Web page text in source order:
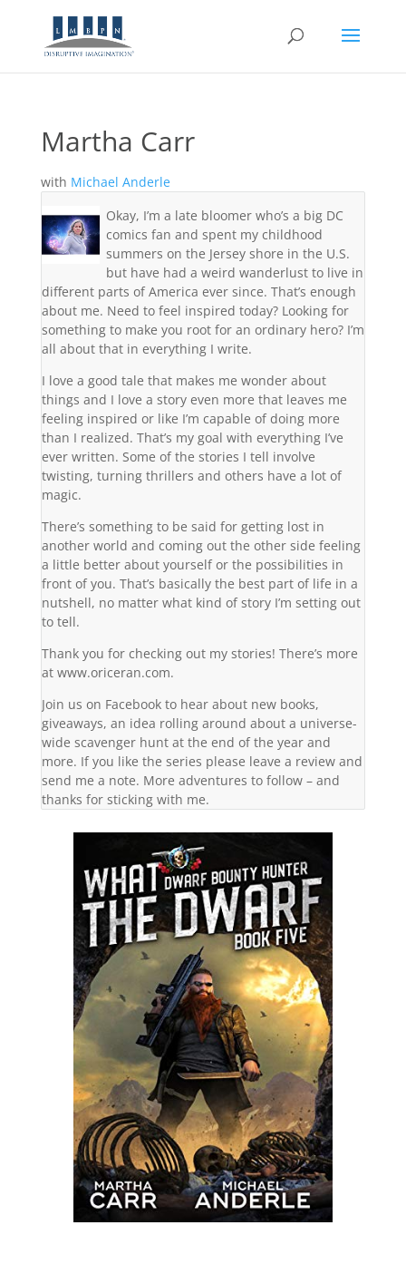
Martha Carr
with Michael Anderle
Okay, I’m a late bloomer who’s a big DC
comics fan and spent my childhood
summers on the Jersey shore in the U.S.
but have had a weird wanderlust to live in
different parts of America ever since. That’s enough
about me. Need to feel inspired today? Looking for
something to make you root for an ordinary hero? I’m
all about that in everything I write.
I love a good tale that makes me wonder about
things and I love a story even more that leaves me
feeling inspired or like I’m capable of doing more
than I realized. That’s my goal with everything I’ve
ever written. Some of the stories I tell involve
twisting, turning thrillers and others have a lot of
magic.
There’s something to be said for getting lost in
another world and coming out the other side feeling
a little better about yourself or the possibilities in
front of you. That’s basically the best part of life in a
nutshell, no matter what kind of story I’m setting out
to tell.
Thank you for checking out my stories! There’s more
at www.oriceran.com.
Join us on Facebook to hear about new books,
giveaways, an idea rolling around about a universe-
wide scavenger hunt at the end of the year and
more. If you like the series please leave a review and
send me a note. More adventures to follow – and
thanks for sticking with me.